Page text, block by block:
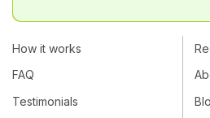
How it works
FAQ
Testimonials